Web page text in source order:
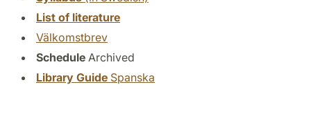
List of literature
Välkomstbrev
Schedule Archived
Library Guide Spanska